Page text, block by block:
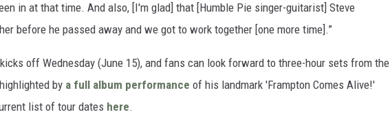
in at that time. And also, [I'm glad] that [Humble Pie singer-guitarist] Steve
before he passed away and we got to work together [one more time].”
off Wednesday (June 15), and fans can look forward to three-hour sets from the
by a full album performance of his landmark 'Frampton Comes Alive!'
list of tour dates here.